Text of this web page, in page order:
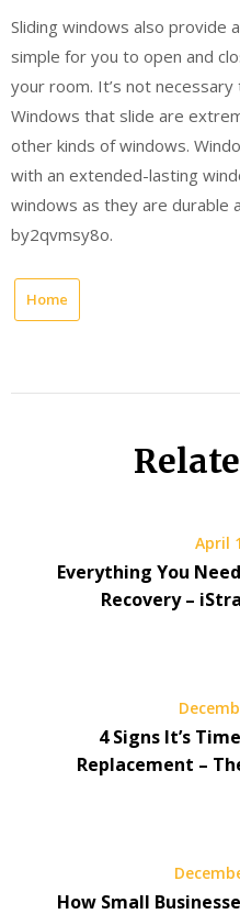
Sliding windows also provide
simple for you to open and
your room. It’s not
Windows that slide are
other kinds of windows.
with an extended-lasting
windows as they are durable
by2qvmsy8o.
Home
April
Everything You
Recovery –
4 Signs It’s
Replacement –
How Small